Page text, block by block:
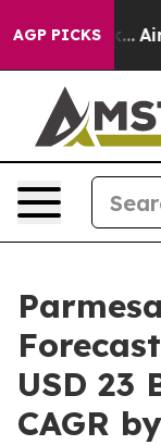
AGP PICKS
Airlines Are
USD 23
CAGR